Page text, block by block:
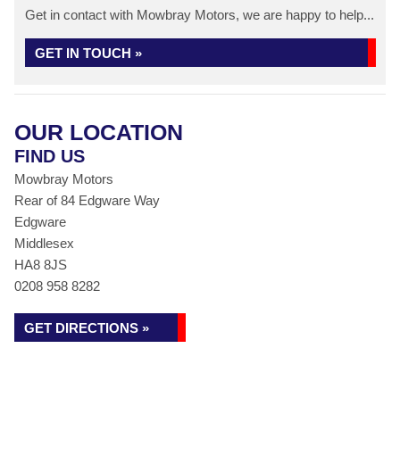
Get in contact with Mowbray Motors, we are happy to help...
GET IN TOUCH »
OUR LOCATION
FIND US
Mowbray Motors
Rear of 84 Edgware Way
Edgware
Middlesex
HA8 8JS
0208 958 8282
GET DIRECTIONS »